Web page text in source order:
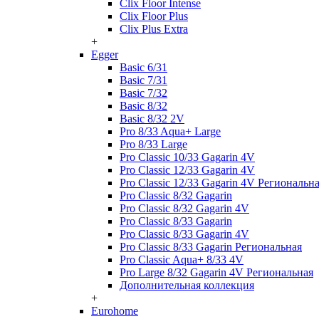
Clix Floor Intense
Clix Floor Plus
Clix Plus Extra
+
Egger
Basic 6/31
Basic 7/31
Basic 7/32
Basic 8/32
Basic 8/32 2V
Pro 8/33 Aqua+ Large
Pro 8/33 Large
Pro Classic 10/33 Gagarin 4V
Pro Classic 12/33 Gagarin 4V
Pro Classic 12/33 Gagarin 4V
Pro Classic 8/32 Gagarin
Pro Classic 8/32 Gagarin 4V
Pro Classic 8/33 Gagarin
Pro Classic 8/33 Gagarin 4V
Pro Classic 8/33 Gagarin Региональная
Pro Classic Aqua+ 8/33 4V
Pro Large 8/32 Gagarin 4V Региональная
Дополнительная коллекция
+
Eurohome